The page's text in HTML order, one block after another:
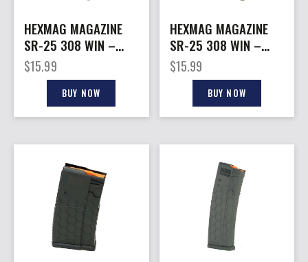
HEXMAG MAGAZINE
SR-25 308 WIN –
10RD BLACK POLYMER
$15.99
BUY NOW
HEXMAG MAGAZINE
SR-25 308 WIN –
20RD FDE POLYMER
$15.99
BUY NOW